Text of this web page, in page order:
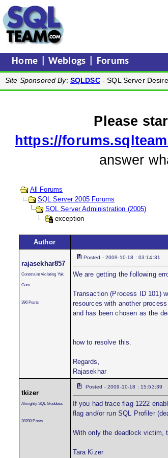
Home |Weblogs Forums
Site Sponsored By: SQLDSC- SQL Server
Please
https://
answer
All Forums
SQL Server 2005 Forums
SQL Server Administration (2005)
exception
Author
rajasekhar857
Constraint Violating Yak
Guru
396 Posts
Posted - 2009-10-18 : 03:14:31
We are getting the following
Transaction (Process ID 101)
resources with another process
and has been chosen as the
how to resolve this.
Regards,
Rajasekhar
tkizer
Almighty SQL Goddess
38200 Posts
Posted - 2009-10-18 : 15:53:39
If you had trace flag 1222
flag and/or run SQL Profiler
With only the deadlock victim,
Tara Kizer